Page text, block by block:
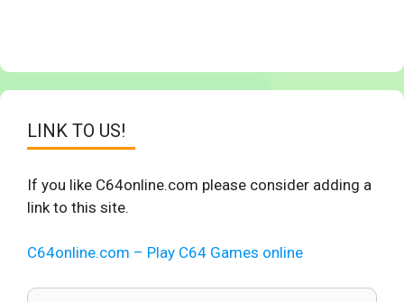
LINK TO US!
If you like C64online.com please consider adding a
link to this site.
C64online.com – Play C64 Games online